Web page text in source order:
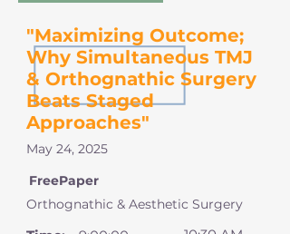
May 24, 2025
"Maximizing Outcome;
Why Simultaneous TMJ
& Orthognathic Surgery
Beats Staged
Approaches"
FreePaper
Orthognathic & Aesthetic Surgery